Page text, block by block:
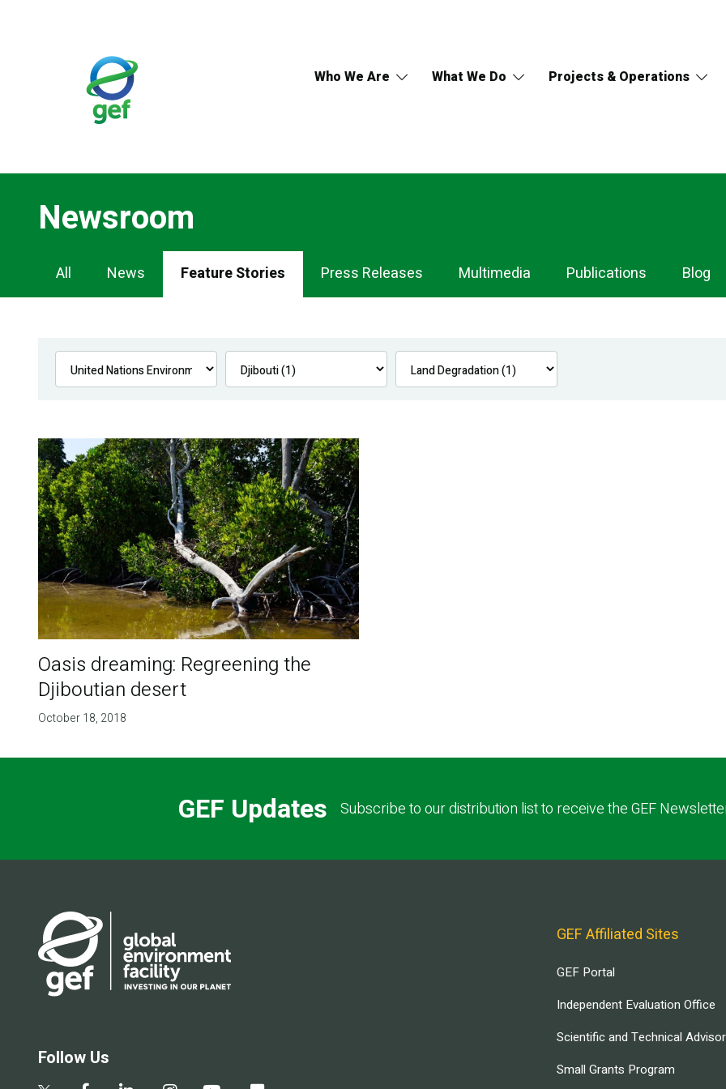
Who We Are What We Do Projects & Operations
Newsroom
Newsroom
Navigation
All News Feature Stories Press Releases Multimedia Publications Blog
Oasis dreaming: Regreening the
Djiboutian desert
October 18, 2018
GEF Updates Subscribe to our distribution list to receive the GEF
Follow Us
GEF Affiliated Sites
GEF Portal
Independent Evaluation Office
Scientific and Technical
Small Grants Program